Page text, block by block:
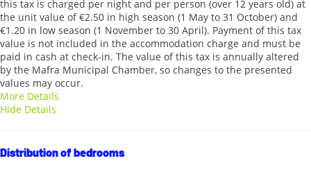
this tax is charged per night and per person (over 12 years old) at
the unit value of €2.50 in high season (1 May to 31 October) and
€1.20 in low season (1 November to 30 April). Payment of this tax
value is not included in the accommodation charge and must be
paid in cash at check-in. The value of this tax is annually altered
by the Mafra Municipal Chamber, so changes to the presented
values may occur.
More Details
Hide Details
Distribution of bedrooms